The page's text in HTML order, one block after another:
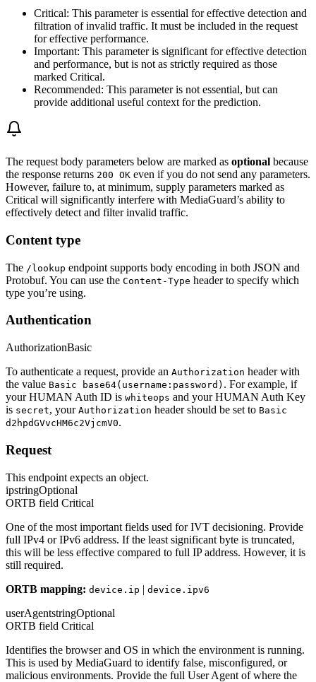
Critical: This parameter is essential for effective detection and
filtration of invalid traffic. It must be included in the request
for effective performance.
Important: This parameter is significant for effective detection
and performance, but is not as strictly required as those
marked Critical.
Recommended: This parameter is not essential, but can
provide additional useful context for the prediction.
The request body parameters below are marked as optional because
the response returns 200 OK even if you do not send any parameters.
However, failure to, at minimum, supply parameters marked as
Critical will significantly interfere with MediaGuard’s ability to
effectively detect and filter invalid traffic.
Content type
The /lookup endpoint supports body encoding in both JSON and
Protobuf. You can use the Content-Type header to specify which
type you’re using.
Authentication
AuthorizationBasic
To authenticate a request, provide an Authorization header with
the value Basic base64(username:password) . For example, if
your HUMAN Auth ID is whiteops and your HUMAN Auth Key
is secret, your Authorization header should be set to Basic
d2hpdGVvcHM6c2VjcmV0.
Request
This endpoint expects an object.
ipstringOptional
ORTB field Critical
One of the most important fields used for IVT decisioning. Provide
full IPv4 or IPv6 address. If the least significant byte is truncated,
this will be less effective compared to full IP address. However, it is
still required.
ORTB mapping: device.ip | device.ipv6
userAgentstringOptional
ORTB field Critical
Identifies the browser and OS in which the environment is running.
This is used by MediaGuard to identify false, misconfigured, or
malicious environments. Provide the full User Agent of where the